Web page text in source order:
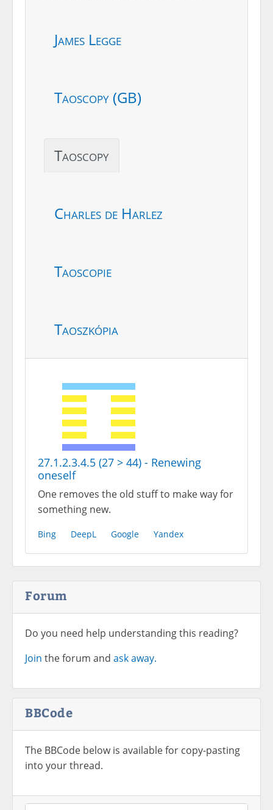
James Legge
Taoscopy (GB)
Taoscopy
Charles de Harlez
Taoscopie
Taoszkópia
27.1.2.3.4.5 (27 > 44) - Renewing
oneself
One removes the old stuff to make way for
something new.
Bing DeepL Google Yandex
Forum
Do you need help understanding this reading?
Join the forum and ask away.
BBCode
The BBCode below is available for copy-pasting
into your thread.